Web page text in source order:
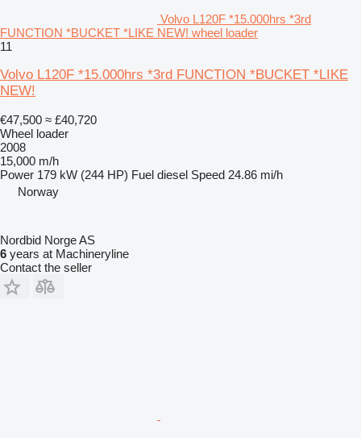
Volvo L120F *15.000hrs *3rd
FUNCTION *BUCKET *LIKE NEW! wheel loader
11
Volvo L120F *15.000hrs *3rd FUNCTION *BUCKET *LIKE
NEW!
€47,500 ≈ £40,720
Wheel loader
2008
15,000 m/h
Power 179 kW (244 HP) Fuel diesel Speed 24.86 mi/h
Norway
Nordbid Norge AS
6 years at Machineryline
Contact the seller